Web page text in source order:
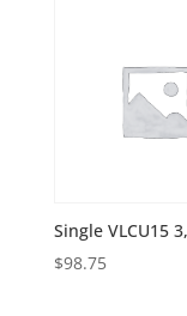
Single VLCU15
$98.75